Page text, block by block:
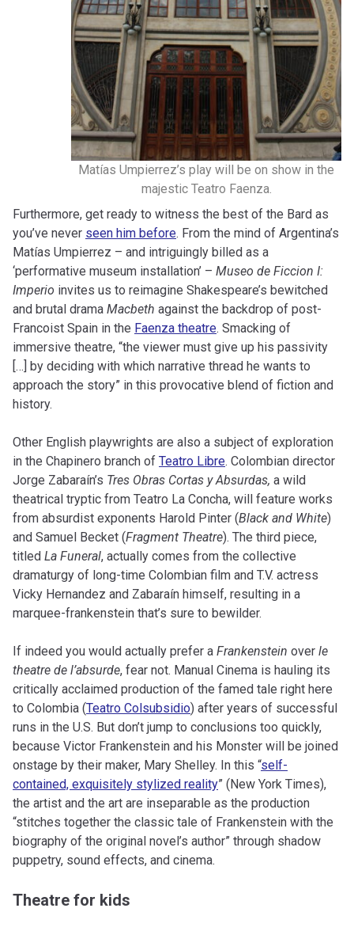
Matías Umpierrez’s play will be on show in the
majestic Teatro Faenza.
Furthermore, get ready to witness the best of the Bard as
you’ve never seen him before. From the mind of Argentina’s
Matías Umpierrez – and intriguingly billed as a
‘performative museum installation’ – Museo de Ficcion I:
Imperio invites us to reimagine Shakespeare’s bewitched
and brutal drama Macbeth against the backdrop of post-
Francoist Spain in the Faenza theatre. Smacking of
immersive theatre, “the viewer must give up his passivity
[…] by deciding with which narrative thread he wants to
approach the story” in this provocative blend of fiction and
history.
Other English playwrights are also a subject of exploration
in the Chapinero branch of Teatro Libre. Colombian director
Jorge Zabaraín’s Tres Obras Cortas y Absurdas, a wild
theatrical tryptic from Teatro La Concha, will feature works
from absurdist exponents Harold Pinter (Black and White)
and Samuel Becket (Fragment Theatre). The third piece,
titled La Funeral, actually comes from the collective
dramaturgy of long-time Colombian film and T.V. actress
Vicky Hernandez and Zabaraín himself, resulting in a
marquee-frankenstein that’s sure to bewilder.
If indeed you would actually prefer a Frankenstein over le
theatre de l’absurde, fear not. Manual Cinema is hauling its
critically acclaimed production of the famed tale right here
to Colombia (Teatro Colsubsidio) after years of successful
runs in the U.S. But don’t jump to conclusions too quickly,
because Victor Frankenstein and his Monster will be joined
onstage by their maker, Mary Shelley. In this “self-
contained, exquisitely stylized reality” (New York Times),
the artist and the art are inseparable as the production
“stitches together the classic tale of Frankenstein with the
biography of the original novel’s author” through shadow
puppetry, sound effects, and cinema.
Theatre for kids